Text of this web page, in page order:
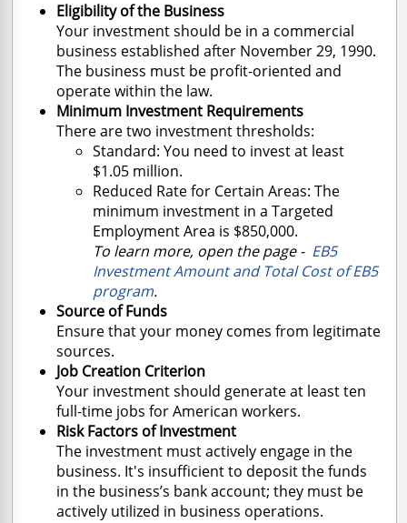
Eligibility of the Business
Your investment should be in a commercial
business established after November 29, 1990.
The business must be profit-oriented and
operate within the law.
Minimum Investment Requirements
There are two investment thresholds:
Standard: You need to invest at least
$1.05 million.
Reduced Rate for Certain Areas: The
minimum investment in a Targeted
Employment Area is $850,000.
To learn more, open the page - EB5
Investment Amount and Total Cost of EB5
program.
Source of Funds
Ensure that your money comes from legitimate
sources.
Job Creation Criterion
Your investment should generate at least ten
full-time jobs for American workers.
Risk Factors of Investment
The investment must actively engage in the
business. It's insufficient to deposit the funds
in the business’s bank account; they must be
actively utilized in business operations.